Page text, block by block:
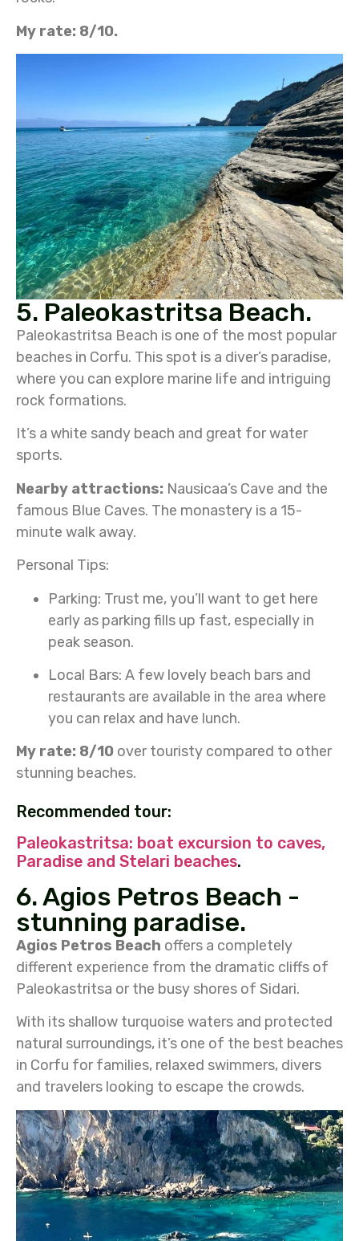
My rate: 8/10.
5. Paleokastritsa Beach.
Paleokastritsa Beach is one of the most popular
beaches in Corfu. This spot is a diver’s paradise,
where you can explore marine life and intriguing
rock formations.
It’s a white sandy beach and great for water
sports.
Nearby attractions: Nausicaa’s Cave and the
famous Blue Caves. The monastery is a 15-
minute walk away.
Personal Tips:
Parking: Trust me, you’ll want to get here
early as parking fills up fast, especially in
peak season.
Local Bars: A few lovely beach bars and
restaurants are available in the area where
you can relax and have lunch.
My rate: 8/10 over touristy compared to other
stunning beaches.
Recommended tour:
Paleokastritsa: boat excursion to caves,
Paradise and Stelari beaches.
6. Agios Petros Beach -
stunning paradise.
Agios Petros Beach offers a completely
different experience from the dramatic cliffs of
Paleokastritsa or the busy shores of Sidari.
With its shallow turquoise waters and protected
natural surroundings, it’s one of the best beaches
in Corfu for families, relaxed swimmers, divers
and travelers looking to escape the crowds.